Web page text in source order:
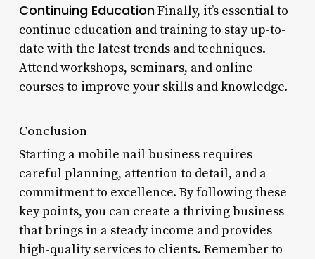
Continuing EducationFinally, it’s essential to
continue education and training to stay up-to-
date with the latest trends and techniques.
Attend workshops, seminars, and online
courses to improve your skills and knowledge.
Conclusion
Starting a mobile nail business requires
careful planning, attention to detail, and a
commitment to excellence. By following these
key points, you can create a thriving business
that brings in a steady income and provides
high-quality services to clients. Remember to